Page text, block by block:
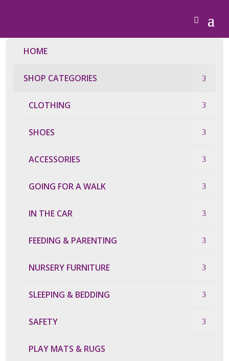
HOME
SHOP CATEGORIES
CLOTHING
SHOES
ACCESSORIES
GOING FOR A WALK
IN THE CAR
FEEDING & PARENTING
NURSERY FURNITURE
SLEEPING & BEDDING
SAFETY
PLAY MATS & RUGS